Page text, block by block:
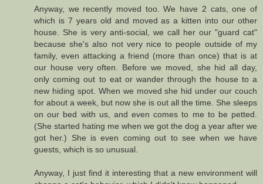
Anyway, we recently moved too. We have 2 cats, one of
which is 7 years old and moved as a kitten into our other
house. She is very anti-social, we call her our "guard cat"
because she's also not very nice to people outside of my
family, even attacking a friend (more than once) that is at
our house very often. Before we moved, she hid all day,
only coming out to eat or wander through the house to a
new hiding spot. When we moved she hid under our couch
for about a week, but now she is out all the time. She sleeps
on our bed with us, and even comes to me to be petted.
(She started hating me when we got the dog a year after we
got her.) She is even coming out to see when we have
guests, which is so unusual.
Anyway, I just find it interesting that a new environment will